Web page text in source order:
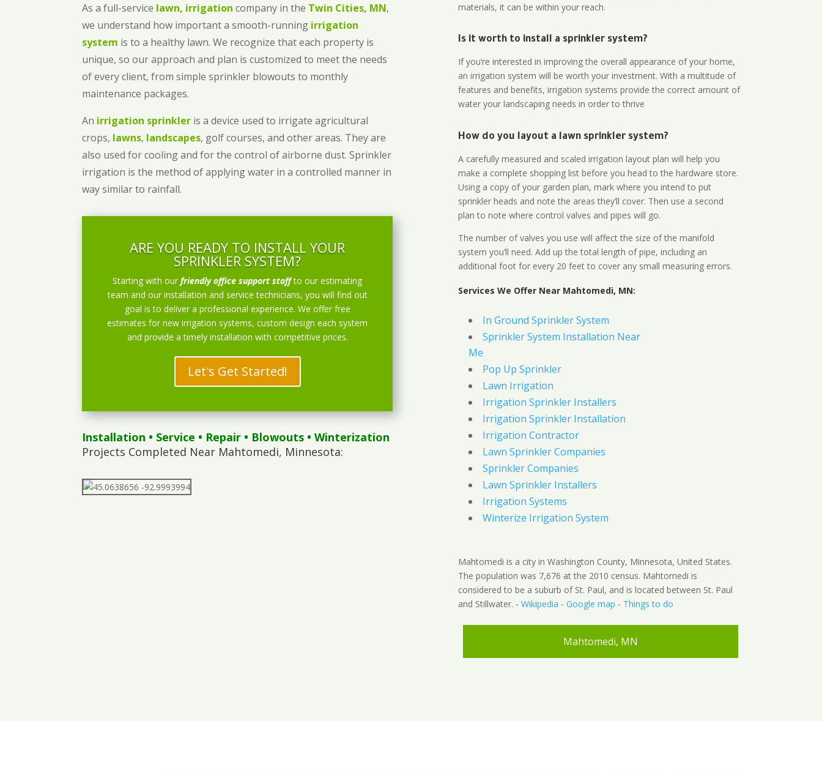
As a full-service lawn, irrigation company in the Twin Cities, MN,
we understand how important a smooth-running irrigation
system is to a healthy lawn. We recognize that each property is
unique, so our approach and plan is customized to meet the needs
of every client, from simple sprinkler blowouts to monthly
maintenance packages.
An irrigation sprinkler is a device used to irrigate agricultural
crops, lawns, landscapes, golf courses, and other areas. They are
also used for cooling and for the control of airborne dust. Sprinkler
irrigation is the method of applying water in a controlled manner in
way similar to rainfall.
ARE YOU READY TO INSTALL YOUR
SPRINKLER SYSTEM?
Starting with ourfriendly office support staff to our estimating
team and our installation and service technicians, you will find out
goal is to deliver a professional experience. We offer free
estimates for new irrigation systems, custom design each system
and provide a timely installation with competitive prices.
Let's Get Started!
Installation • Service • Repair • Blowouts • Winterization
Projects Completed Near Mahtomedi, Minnesota:
materials, it can be within your reach.
Is it worth to install a sprinkler system?
If you’re interested in improving the overall appearance of your home,
an irrigation system will be worth your investment. With a multitude of
features and benefits, irrigation systems provide the correct amount of
water your landscaping needs in order to thrive
How do you layout a lawn sprinkler system?
A carefully measured and scaled irrigation layout plan will help you
make a complete shopping list before you head to the hardware store.
Using a copy of your garden plan, mark where you intend to put
sprinkler heads and note the areas they’ll cover. Then use a second
plan to note where control valves and pipes will go.
The number of valves you use will affect the size of the manifold
system you’ll need. Add up the total length of pipe, including an
additional foot for every 20 feet to cover any small measuring errors.
Services We Offer Near Mahtomedi, MN:
In Ground Sprinkler System
Sprinkler System Installation Near
Me
Pop Up Sprinkler
Lawn Irrigation
Irrigation Sprinkler Installers
Irrigation Sprinkler Installation
Irrigation Contractor
Lawn Sprinkler Companies
Sprinkler Companies
Lawn Sprinkler Installers
Irrigation Systems
Winterize Irrigation System
Mahtomedi is a city in Washington County, Minnesota, United States.
The population was 7,676 at the 2010 census. Mahtomedi is
considered to be a suburb of St. Paul, and is located between St. Paul
and Stillwater. - Wikipedia - Google map - Things to do
Mahtomedi, MN